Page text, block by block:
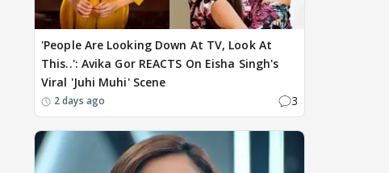
'People Are Looking Down At TV, Look At
This..': Avika Gor REACTS On Eisha Singh's
Viral 'Juhi Muhi' Scene
2 days ago 3